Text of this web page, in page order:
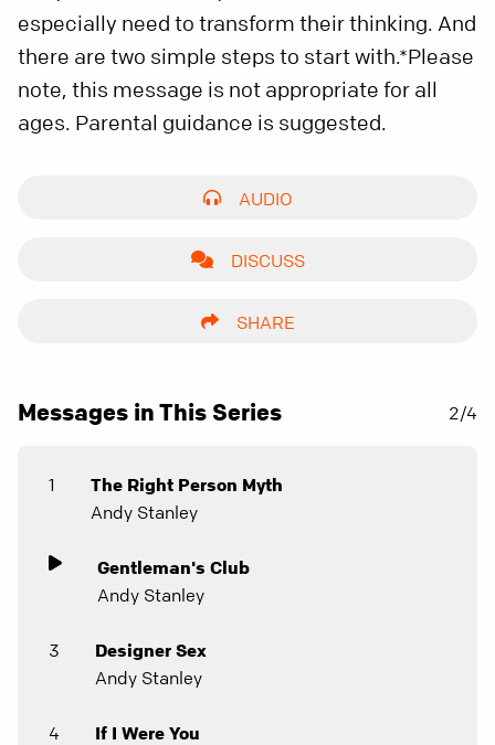
especially need to transform their thinking. And
there are two simple steps to start with.*Please
note, this message is not appropriate for all
ages. Parental guidance is suggested.
AUDIO
DISCUSS
SHARE
Messages in This Series 2/4
1
The Right Person Myth
Andy Stanley
Gentleman's Club
Andy Stanley
3
Designer Sex
Andy Stanley
4
If I Were You